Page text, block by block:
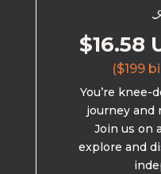
$16.58
($199
You’re knee-
journey and
Join us on
explore and